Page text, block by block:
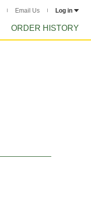
Email Us Log in
ORDER HISTORY